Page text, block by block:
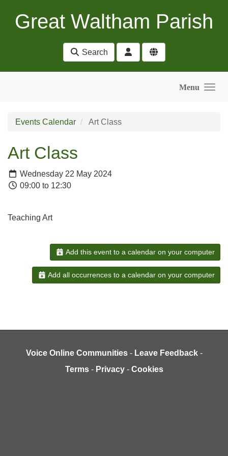
Great Waltham Parish
Search
Menu
Events Calendar Art Class
Art Class
Wednesday 22 May 2024
09:00 to 12:30
Teaching Art
Add this event to a calendar on your computer
Add all occurrences to a calendar on your computer
Voice Online Communities - Leave Feedback -
Terms - Privacy - Cookies